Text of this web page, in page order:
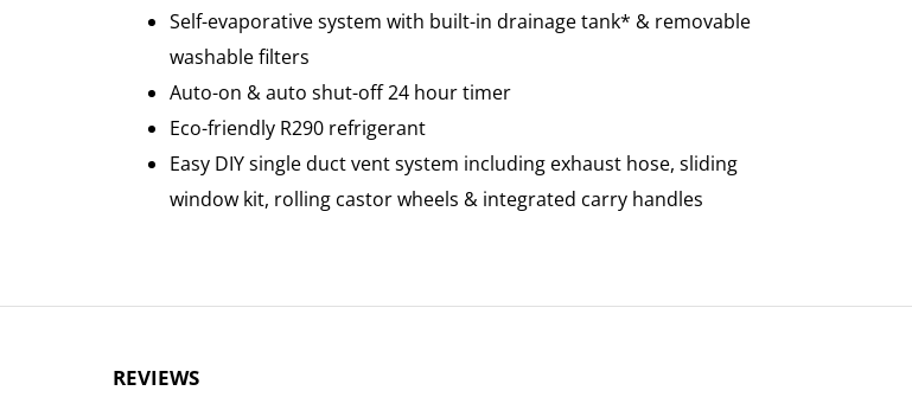
Self-evaporative system with built-in drainage tank* & removable
washable filters
Auto-on & auto shut-off 24 hour timer
Eco-friendly R290 refrigerant
Easy DIY single duct vent system including exhaust hose, sliding
window kit, rolling castor wheels & integrated carry handles
REVIEWS